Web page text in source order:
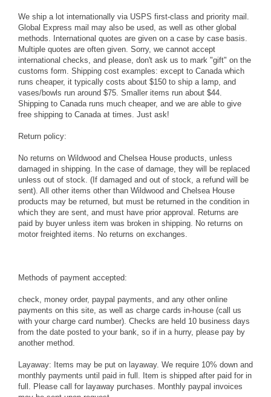
We ship a lot internationally via USPS first-class and priority mail.
Global Express mail may also be used, as well as other global
methods. International quotes are given on a case by case basis.
Multiple quotes are often given. Sorry, we cannot accept
international checks, and please, don't ask us to mark "gift" on the
customs form. Shipping cost examples: except to Canada which
runs cheaper, it typically costs about $150 to ship a lamp, and
vases/bowls run around $75. Smaller items run about $44.
Shipping to Canada runs much cheaper, and we are able to give
free shipping to Canada at times. Just ask!
Return policy:
No returns on Wildwood and Chelsea House products, unless
damaged in shipping. In the case of damage, they will be replaced
unless out of stock. (If damaged and out of stock, a refund will be
sent). All other items other than Wildwood and Chelsea House
products may be returned, but must be returned in the condition in
which they are sent, and must have prior approval. Returns are
paid by buyer unless item was broken in shipping. No returns on
motor freighted items. No returns on exchanges.
Methods of payment accepted:
check, money order, paypal payments, and any other online
payments on this site, as well as charge cards in-house (call us
with your charge card number). Checks are held 10 business days
from the date posted to your bank, so if in a hurry, please pay by
another method.
Layaway: Items may be put on layaway. We require 10% down and
monthly payments until paid in full. Item is shipped after paid for in
full. Please call for layaway purchases. Monthly paypal invoices